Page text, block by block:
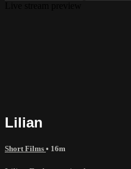
Lilian
Short Films • 16m